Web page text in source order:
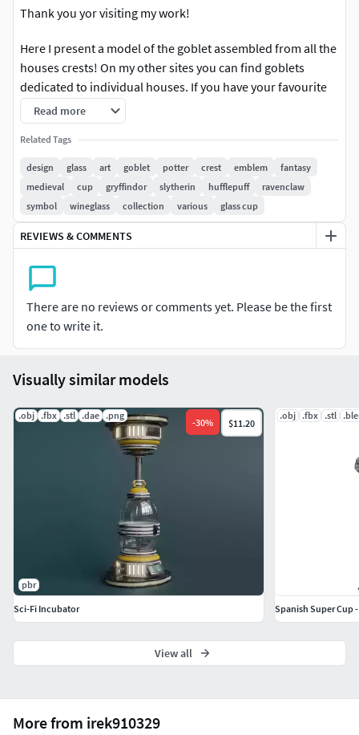
Thank you yor visiting my work!
Here I present a model of the goblet assembled from all the
houses crests! On my other sites you can find goblets
dedicated to individual houses. If you have your favourite
and, please check them!This model consists of 64 982
vertices (including render scenery). The number of veritces
comes from the details of the crests design. The ornaments
are modelled with quads only and are subdivision ready.
Detail of the topology, the wireframe and close ups on the
crests can be found on the sites dedicated to individual
goblet houses.The blend file is prepared for render. The set
up wasadjusted foe Eevee.
Read more
Related Tags
design glass art goblet potter crest emblem
fantasy
medieval
cup gryffindor slytherin hufflepuff
ravenclaw
symbol
wineglass collection various glass cup
REVIEWS & COMMENTS
There are no reviews or comments yet. Please be the first
one to write it.
More from irek910329
Visually similar models
.obj .fbx .stl .dae .png
-30% $11.20
pbr
Sci-Fi Incubator
.obj .fbx .stl
Spanish Super Cup
View all